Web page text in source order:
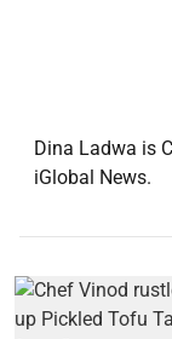
Dina Ladwa is
iGlobal News.